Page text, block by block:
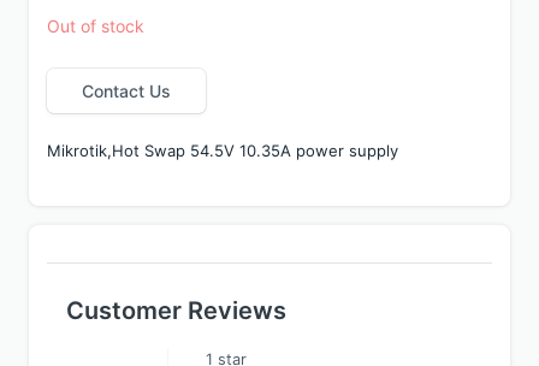
Out of stock
Contact Us
Mikrotik,Hot Swap 54.5V 10.35A power supply
Customer Reviews
1 star